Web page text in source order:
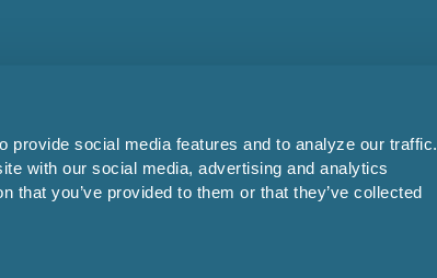
provide social media features and to analyze our traffic.
with our social media, advertising and analytics
that you’ve provided to them or that they’ve collected